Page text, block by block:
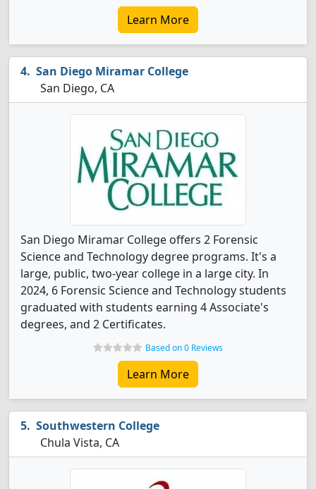
Learn More
San Diego Miramar College
San Diego, CA
San Diego Miramar College offers 2 Forensic
Science and Technology degree programs. It's a
large, public, two-year college in a large city. In
2024, 6 Forensic Science and Technology students
graduated with students earning 4 Associate's
degrees, and 2 Certificates.
Based on 0 Reviews
Learn More
Southwestern College
Chula Vista, CA